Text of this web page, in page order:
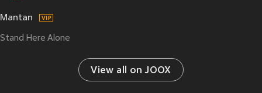
Mantan
Stand Here Alone
View all on JOOX